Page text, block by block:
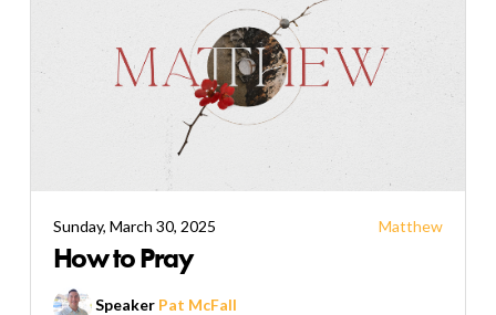
Sunday, March 30, 2025 Matthew
How to Pray
Speaker Pat McFall